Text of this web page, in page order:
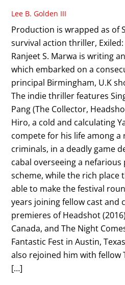
Lee B. Golden III
Production is wrapped as of
survival action thriller, Exiled:
Ranjeet S. Marwa is writing
which embarked on a
principal Birmingham, U.K
The indie thriller features
Pang (The Collector,
Hiro, a cold and calculating
compete for his life among a
criminals, in a deadly game
cabal overseeing a
scheme, while the rich place
able to make the festival
years joining fellow cast and
premieres of Headshot
Canada, and The Night
Fantastic Fest in Austin,
also rejoined him with fellow
[…]